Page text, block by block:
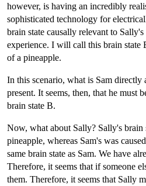
however, is having an incredibly
sophisticated technology for
brain state causally relevant to
experience. I will call this brain state
of a pineapple.
In this scenario, what is Sam
present. It seems, then, that he must
brain state B.
Now, what about Sally? Sally's
pineapple, whereas Sam's was
same brain state as Sam. We have
Therefore, it seems that if someone
them. Therefore, it seems that Sally